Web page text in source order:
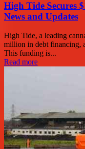
High Tide Secures
News and Updates
High Tide, a leading
million in debt financing,
This funding is...
Read more